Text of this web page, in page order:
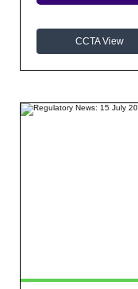
uncertainty.
CCTA View